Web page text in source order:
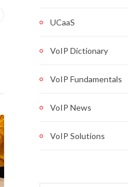
UCaaS
VoIP Dictionary
VoIP Fundamentals
VoIP News
VoIP Solutions